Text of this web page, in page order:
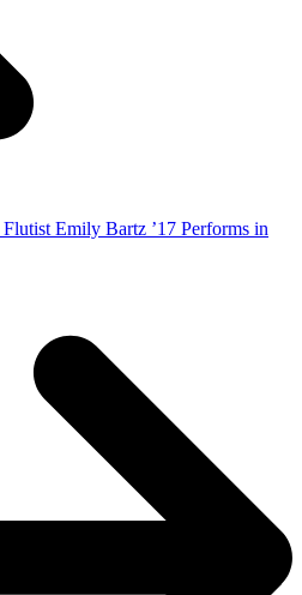
Flutist Emily Bartz ’17 Performs in